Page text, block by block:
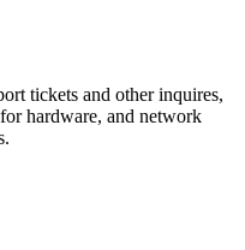
tickets and other inquires,
hardware, and network